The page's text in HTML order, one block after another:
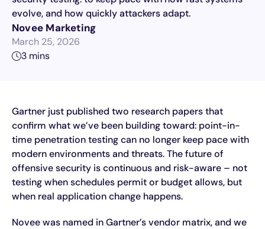
evolve, and how quickly attackers adapt.
Novee Marketing
March 25, 2026
3 mins
Gartner just published two research papers that
confirm what we’ve been building toward: point-in-
time penetration testing can no longer keep pace with
modern environments and threats. The future of
offensive security is continuous and risk-aware – not
testing when schedules permit or budget allows, but
when real application change happens.
Novee was named in Gartner’s vendor matrix, and we